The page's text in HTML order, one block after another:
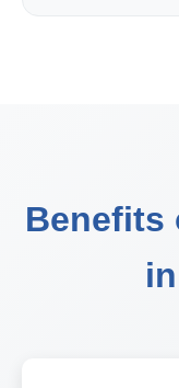
Benefits